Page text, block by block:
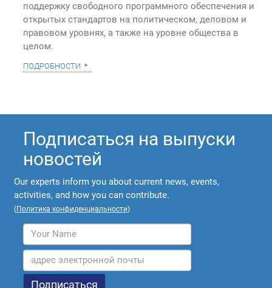
поддержку свободного программного обеспечения и
открытых стандартов на политическом, деловом и
правовом уровнях, а также на уровне общества в
целом.
подробности
Подписаться на выпуски
новостей
Our experts inform you about current news, events,
activities, and how you can contribute.
(Политика конфиденциальности)